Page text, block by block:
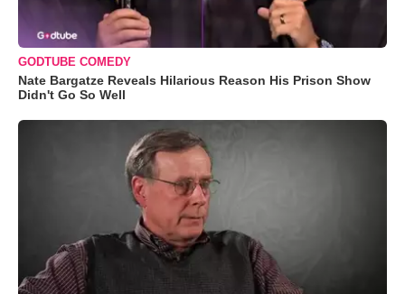
GODTUBE COMEDY
Nate Bargatze Reveals Hilarious Reason His Prison Show
Didn't Go So Well